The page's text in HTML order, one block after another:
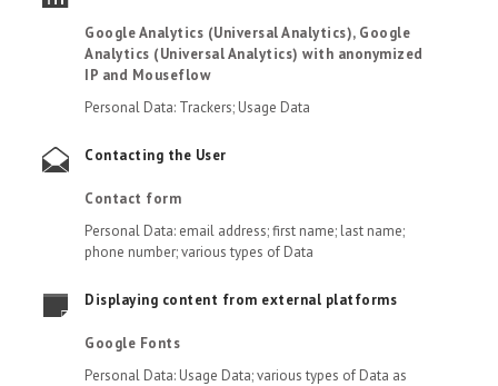
Google Analytics (Universal Analytics), Google
Analytics (Universal Analytics) with anonymized
IP and Mouseflow
Personal Data: Trackers; Usage Data
Contacting the User
Contact form
Personal Data: email address; first name; last name;
phone number; various types of Data
Displaying content from external platforms
Google Fonts
Personal Data: Usage Data; various types of Data as